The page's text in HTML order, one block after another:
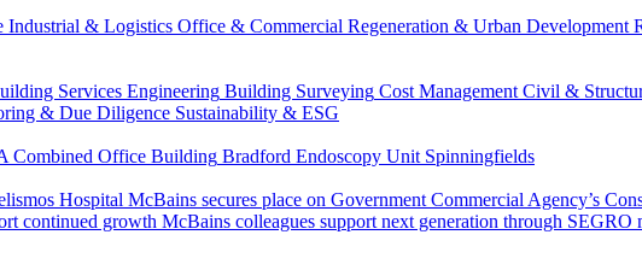
Industrial & Logistics Office & Commercial Regeneration & Urban Development
Services Engineering Building Surveying Cost Management Civil &
& Due Diligence Sustainability & ESG
Combined Office Building Bradford Endoscopy Unit Spinningfields
Hospital McBains secures place on Government Commercial Agency’s
continued growth McBains colleagues support next generation through SEGRO